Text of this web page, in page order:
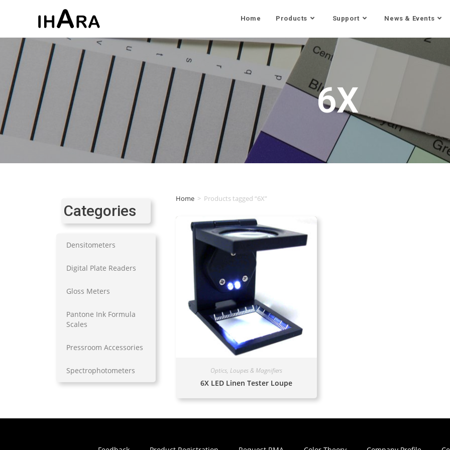
Home Products Support News & Events
6X
Categories
Densitometers
Digital Plate Readers
Gloss Meters
Pantone Ink Formula
Scales
Pressroom Accessories
Spectrophotometers
Home > Products tagged “6X”
Optics, Loupes & Magnifiers
6X LED Linen Tester Loupe